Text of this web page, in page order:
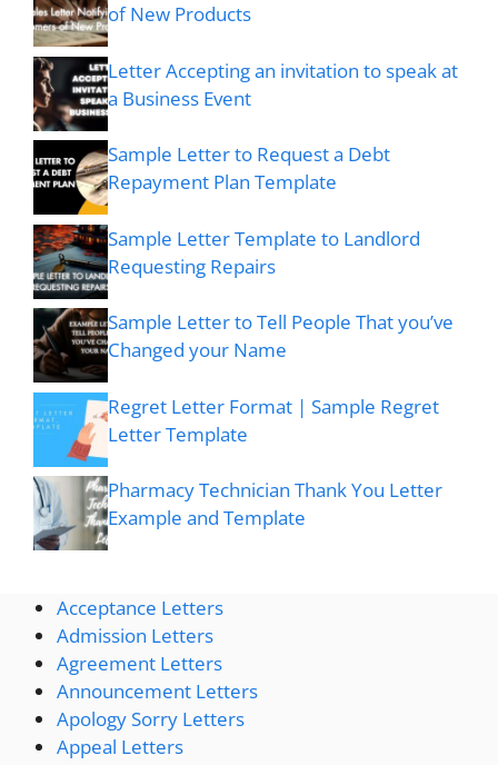
of New Products
Letter Accepting an invitation to speak at
a Business Event
Sample Letter to Request a Debt
Repayment Plan Template
Sample Letter Template to Landlord
Requesting Repairs
Sample Letter to Tell People That you’ve
Changed your Name
Regret Letter Format | Sample Regret
Letter Template
Pharmacy Technician Thank You Letter
Example and Template
Acceptance Letters
Admission Letters
Agreement Letters
Announcement Letters
Apology Sorry Letters
Appeal Letters